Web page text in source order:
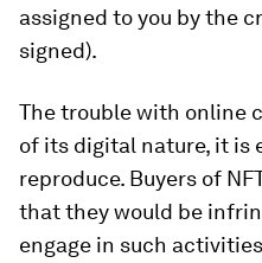
assigned to you by the
signed).
The trouble with online
of its digital nature, it is
reproduce. Buyers of
that they would be
engage in such